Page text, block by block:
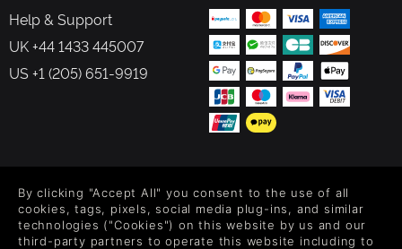
Help & Support
UK +44 1433 445007
US +1 (205) 651-9919
Level up your inbox: Get emails for new releases, sales,
wishlists, and XP offers on games.
By clicking "Accept All" you consent to the use of all
cookies, tags, pixels, social media plug-ins, and similar
technologies ("Cookies") on this website by us and our
third-party partners to operate this website including to